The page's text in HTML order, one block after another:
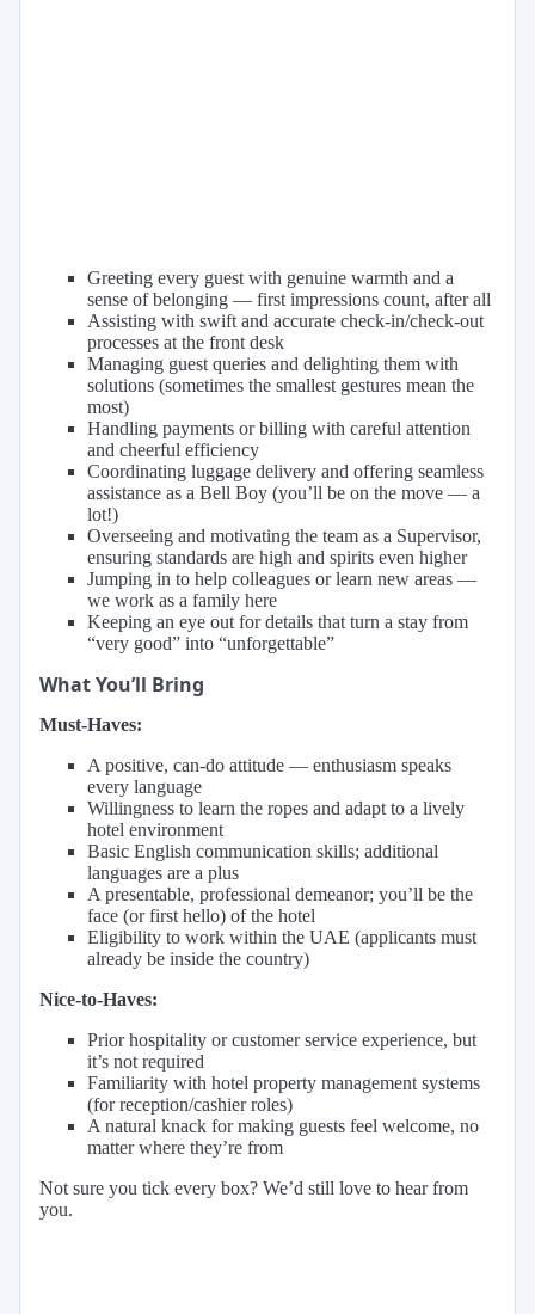
Greeting every guest with genuine warmth and a
sense of belonging — first impressions count, after all
Assisting with swift and accurate check-in/check-out
processes at the front desk
Managing guest queries and delighting them with
solutions (sometimes the smallest gestures mean the
most)
Handling payments or billing with careful attention
and cheerful efficiency
Coordinating luggage delivery and offering seamless
assistance as a Bell Boy (you’ll be on the move — a
lot!)
Overseeing and motivating the team as a Supervisor,
ensuring standards are high and spirits even higher
Jumping in to help colleagues or learn new areas —
we work as a family here
Keeping an eye out for details that turn a stay from
“very good” into “unforgettable”
What You’ll Bring
Must-Haves:
A positive, can-do attitude — enthusiasm speaks
every language
Willingness to learn the ropes and adapt to a lively
hotel environment
Basic English communication skills; additional
languages are a plus
A presentable, professional demeanor; you’ll be the
face (or first hello) of the hotel
Eligibility to work within the UAE (applicants must
already be inside the country)
Nice-to-Haves:
Prior hospitality or customer service experience, but
it’s not required
Familiarity with hotel property management systems
(for reception/cashier roles)
A natural knack for making guests feel welcome, no
matter where they’re from
Not sure you tick every box? We’d still love to hear from
you.